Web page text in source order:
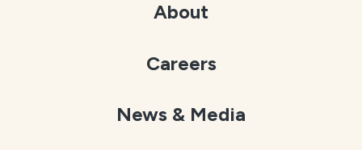
About
Careers
News & Media